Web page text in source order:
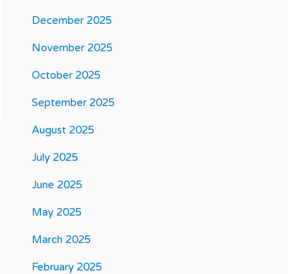
December 2025
November 2025
October 2025
September 2025
August 2025
July 2025
June 2025
May 2025
March 2025
February 2025